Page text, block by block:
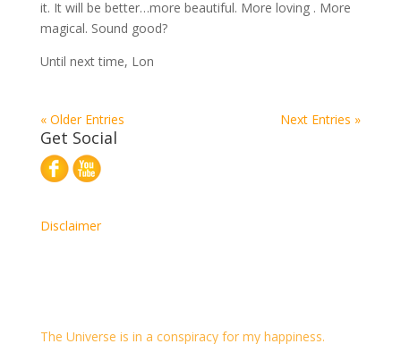
it. It will be better…more beautiful. More loving . More
magical. Sound good?
Until next time, Lon
« Older Entries Next Entries »
Get Social
Disclaimer
The Universe is in a conspiracy for my happiness.